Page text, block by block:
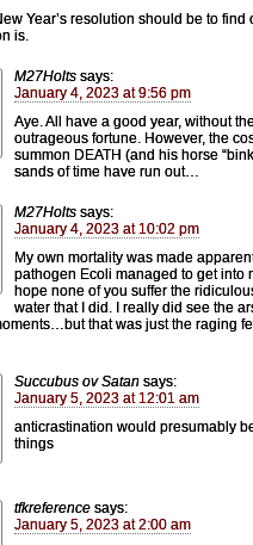
Year’s resolution should be to find
is.
M27Holts says:
January 4, 2023 at 9:56 pm
Aye. All have a good year, without
outrageous fortune. However, the
summon DEATH (and his horse
sands of time have run out…
M27Holts says:
January 4, 2023 at 10:02 pm
My own mortality was made
pathogen Ecoli managed to get into
hope none of you suffer the
water that I did. I really did see the
that was just the raging
Succubus ov Satan says:
January 5, 2023 at 12:01 am
anticrastination would presumably
things
tfkreference says:
January 5, 2023 at 2:00 am